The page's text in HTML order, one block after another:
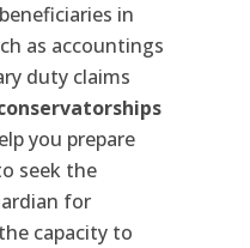
in
as accountings
duty claims
you prepare
seek the
for
capacity to